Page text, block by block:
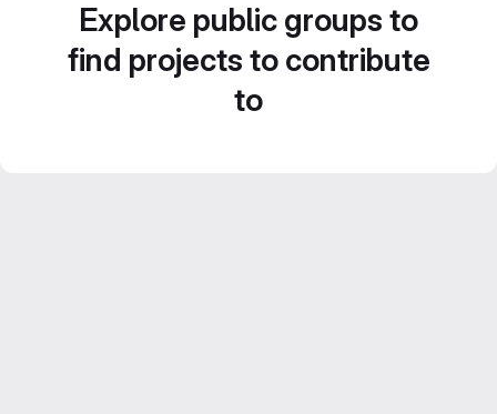
Explore public groups to
find projects to contribute
to